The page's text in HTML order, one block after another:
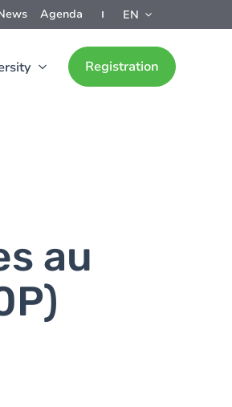
Agenda EN
Registration
au